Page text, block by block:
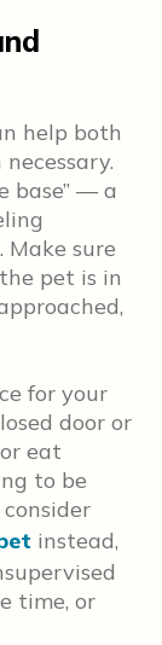
help both
base” — a
Make sure
pet is in
for your
door or
eat
to be
instead,
time, or